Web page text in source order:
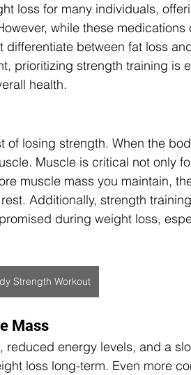
loss for many individuals,
while these medications
between fat loss
prioritizing strength training is
health.
of losing strength. When the
Muscle is critical not only
muscle mass you maintain,
Additionally, strength
during weight loss,
Strength Workout
Mass
energy levels, and a
loss long-term. Even more